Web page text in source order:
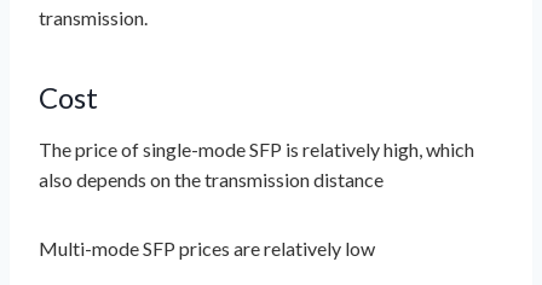
transmission.
Cost
The price of single-mode SFP is relatively high, which
also depends on the transmission distance
Multi-mode SFP prices are relatively low